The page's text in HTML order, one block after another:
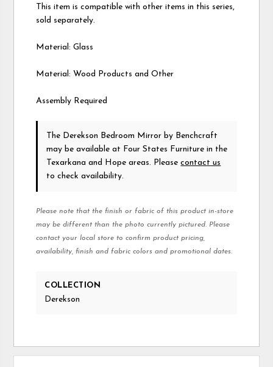
This item is compatible with other items in this series,
sold separately.
Material: Glass
Material: Wood Products and Other
Assembly Required
The Derekson Bedroom Mirror by Benchcraft
may be available at Four States Furniture in the
Texarkana and Hope areas. Pleasecontact us
to check availability.
Please note that the finish or fabric of this product in-store
may be different than the photo currently pictured. Please
contact your local store to confirm product pricing,
availability, finish and fabric colors and promotional dates.
COLLECTION
Derekson